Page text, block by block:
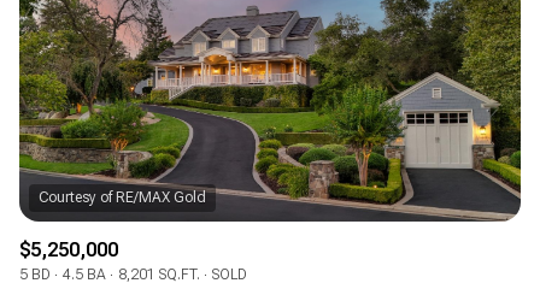
$5,250,000
5 BD 4.5 BA 8,201 SQ.FT.
SOLD